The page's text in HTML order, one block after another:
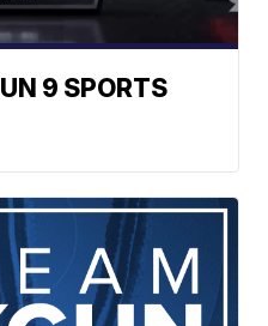
9 SPORTS